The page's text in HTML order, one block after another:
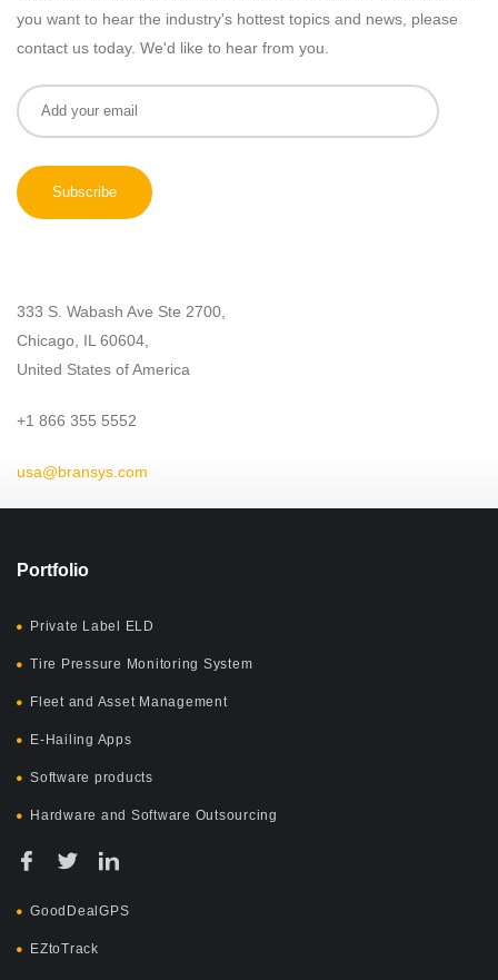
you want to hear the industry's hottest topics and news, please
contact us today. We'd like to hear from you.
333 S. Wabash Ave Ste 2700,
Chicago, IL 60604,
United States of America
+1 866 355 5552
usa@bransys.com
Portfolio
Private Label ELD
Tire Pressure Monitoring System
Fleet and Asset Management
E-Hailing Apps
Software products
Hardware and Software Outsourcing
GoodDealGPS
EZtoTrack